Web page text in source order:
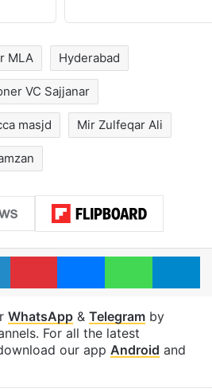
MLA Hyderabad
VC Sajjanar
masjd Mir Zulfeqar Ali
LinkedInPinterestMessenger
WhatsApp& Telegramby
For all the latest
our app Android and